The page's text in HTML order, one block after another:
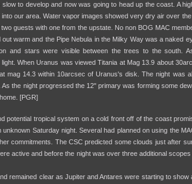
to develop and now was going to head up the coast. A
our area. Water vapor images showed very dry air over
guests with one from the upstate. No non BOG MAC
warm and the Pipe Nebula in the Milky Way was a naked
and stars were visible between the trees to the south.
When Uranus was viewed Titania at Mag 13.9 about
mag 14.3 within 10arcsec of Uranus's disk. The night was
the night progressed the 12" primary was forming some
[PGR]
potential tropical system on a cold front off of the coast
Saturday night. Several had planned on using the
commitments. The CSC predicted some clouds just after
active and before the night was over three additional
remained clear as Jupiter and Antares were starting to show